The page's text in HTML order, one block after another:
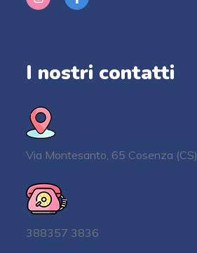
I nostri contatti
Via Montesanto, 65 Cosenza (CS)
388357 3836